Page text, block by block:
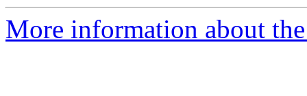
More information about